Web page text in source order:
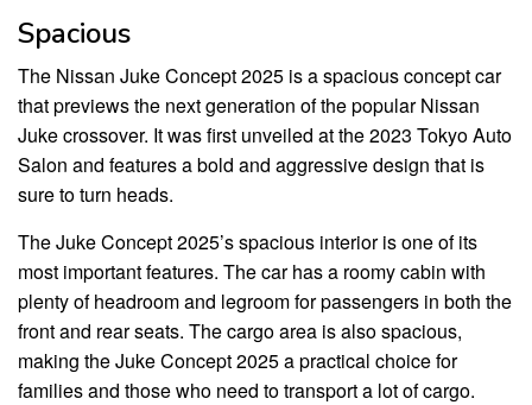
Spacious
The Nissan Juke Concept 2025 is a spacious concept car
that previews the next generation of the popular Nissan
Juke crossover. It was first unveiled at the 2023 Tokyo Auto
Salon and features a bold and aggressive design that is
sure to turn heads.
The Juke Concept 2025’s spacious interior is one of its
most important features. The car has a roomy cabin with
plenty of headroom and legroom for passengers in both the
front and rear seats. The cargo area is also spacious,
making the Juke Concept 2025 a practical choice for
families and those who need to transport a lot of cargo.